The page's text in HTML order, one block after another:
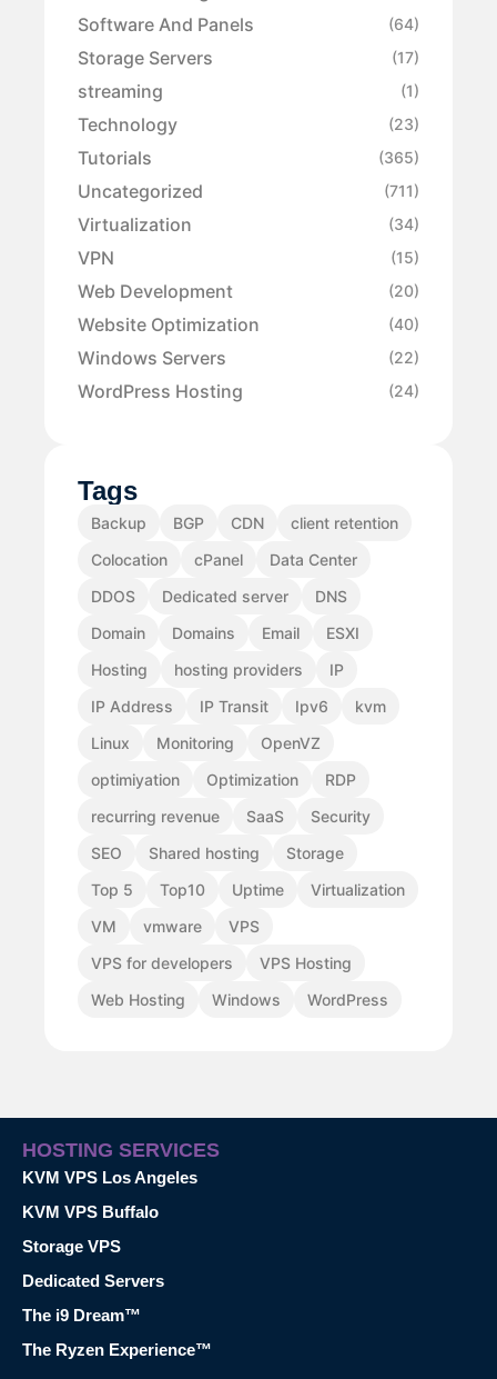
Software And Panels (64)
Storage Servers (17)
streaming (1)
Technology (23)
Tutorials (365)
Uncategorized (711)
Virtualization (34)
VPN (15)
Web Development (20)
Website Optimization (40)
Windows Servers (22)
WordPress Hosting (24)
Tags
Backup BGP CDN
client retention
Colocation
cPanel
Data Center
DDOS
Dedicated server
DNS
Domain
Domains Email
ESXI
Hosting
hosting providers
IP
IP Address
IP Transit Ipv6
kvm
Linux
Monitoring
OpenVZ
optimiyation
Optimization
RDP
recurring revenue
SaaS
Security
SEO
Shared hosting
Storage
Top 5
Top10 Uptime
Virtualization
VM
vmware
VPS
VPS for developers
VPS Hosting
Web Hosting
Windows WordPress
HOSTING SERVICES
KVM VPS Los Angeles
KVM VPS Buffalo
Storage VPS
Dedicated Servers
The i9 Dream™
The Ryzen Experience™